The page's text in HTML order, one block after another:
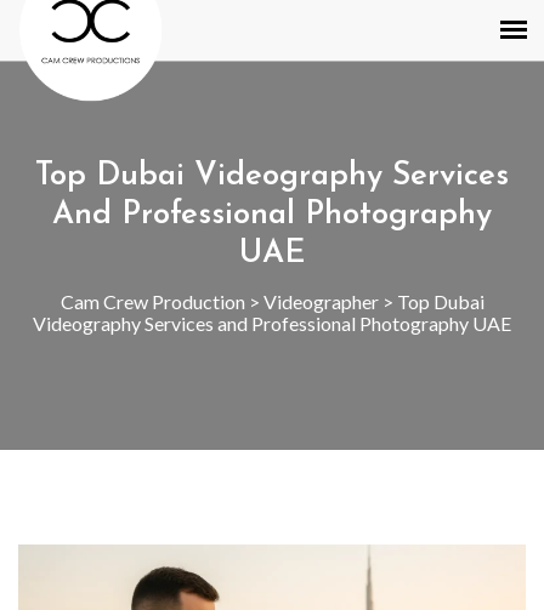
Top Dubai Videography Services
And Professional Photography
UAE
Cam Crew Production > Videographer> Top Dubai
Videography Services and Professional Photography UAE